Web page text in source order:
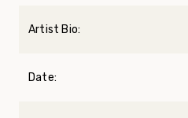
Artist Bio:
Date: